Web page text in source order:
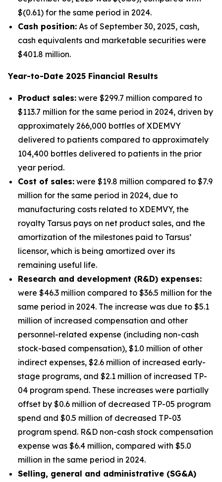
$(0.61) for the same period in 2024.
Cash position: As of September 30, 2025, cash,
cash equivalents and marketable securities were
$401.8 million.
Year-to-Date 2025 Financial Results
Product sales: were $299.7 million compared to
$113.7 million for the same period in 2024, driven by
approximately 266,000 bottles of XDEMVY
delivered to patients compared to approximately
104,400 bottles delivered to patients in the prior
year period.
Cost of sales: were $19.8 million compared to $7.9
million for the same period in 2024, due to
manufacturing costs related to XDEMVY, the
royalty Tarsus pays on net product sales, and the
amortization of the milestones paid to Tarsus’
licensor, which is being amortized over its
remaining useful life.
Research and development (R&D) expenses:
were $46.3 million compared to $36.5 million for the
same period in 2024. The increase was due to $5.1
million of increased compensation and other
personnel-related expense (including non-cash
stock-based compensation), $1.0 million of other
indirect expenses, $2.6 million of increased early-
stage programs, and $2.1 million of increased TP-
04 program spend. These increases were partially
offset by $0.6 million of decreased TP-05 program
spend and $0.5 million of decreased TP-03
program spend. R&D non-cash stock compensation
expense was $6.4 million, compared with $5.0
million in the same period in 2024.
Selling, general and administrative (SG&A)